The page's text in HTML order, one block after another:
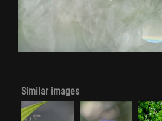
Similar images